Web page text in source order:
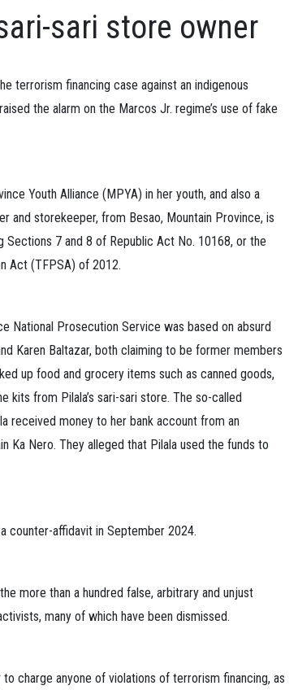
sari store owner
terrorism financing case against an indigenous
the alarm on the Marcos Jr. regime’s use of fake
Youth Alliance (MPYA) in her youth, and also a
and storekeeper, from Besao, Mountain Province, is
7 and 8 of Republic Act No. 10168, or the
Act (TFPSA) of 2012.
National Prosecution Service was based on absurd
Karen Baltazar, both claiming to be former members
up food and grocery items such as canned goods,
kits from Pilala’s sari-sari store. The so-called
received money to her bank account from an
Ka Nero. They alleged that Pilala used the funds to
counter-affidavit in September 2024.
more than a hundred false, arbitrary and unjust
many of which have been dismissed.
charge anyone of violations of terrorism financing, as